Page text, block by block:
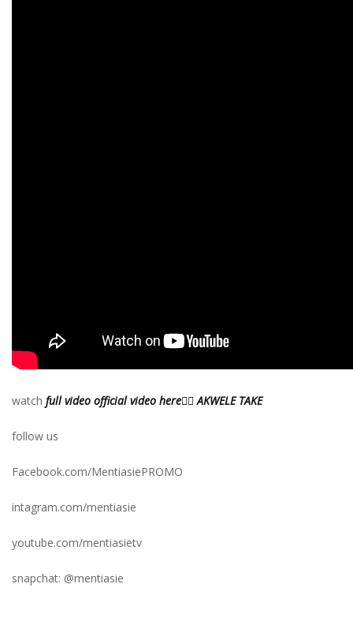
watch full video official video here👉🏾 AKWELE TAKE
follow us
Facebook.com/MentiasiePROMO
intagram.com/mentiasie
youtube.com/mentiasietv
snapchat: @mentiasie